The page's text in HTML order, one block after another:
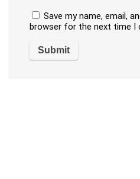
Save my name, email,
browser for the next time I